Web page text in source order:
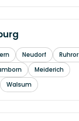
Neudorf
Meiderich
Walsum